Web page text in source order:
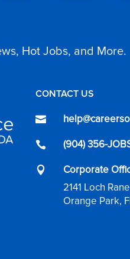
Hot Jobs, and More.
CONTACT US

 (904) 356-

Corporate
2141 Loch
Orange Park,